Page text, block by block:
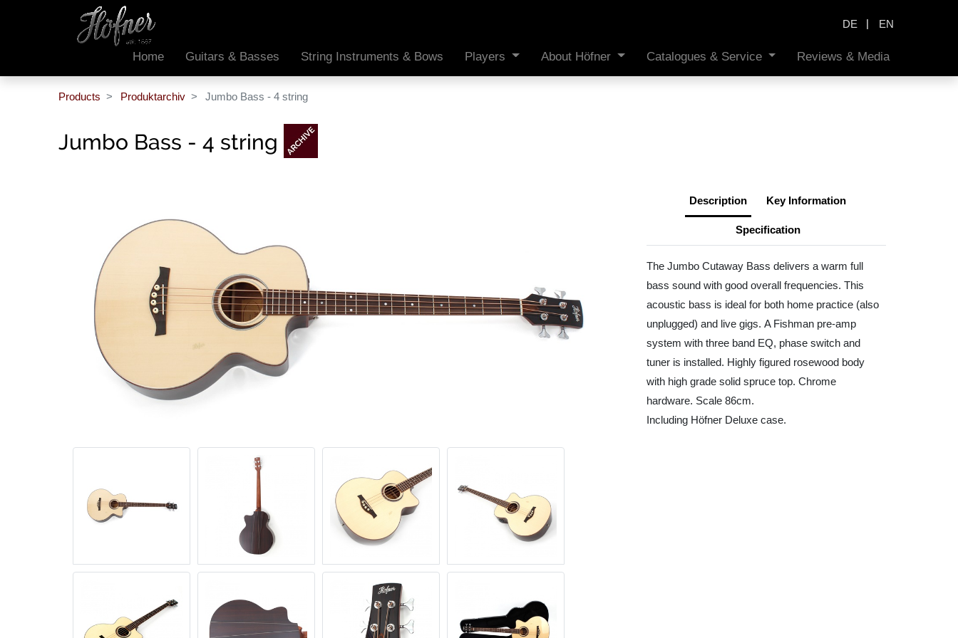
DE | EN
Home Guitars & Basses String Instruments & Bows Players About Höfner Catalogues & Service Reviews & Media
Products Produktarchiv Jumbo Bass - 4 string
Jumbo Bass - 4 string
Description Key Information
Specification
The Jumbo Cutaway Bass delivers a warm full
bass sound with good overall frequencies. This
acoustic bass is ideal for both home practice (also
unplugged) and live gigs. A Fishman pre-amp
system with three band EQ, phase switch and
tuner is installed. Highly figured rosewood body
with high grade solid spruce top. Chrome
hardware. Scale 86cm.
Including Höfner Deluxe case.